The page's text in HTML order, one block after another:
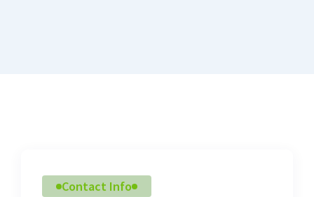
Contact Info